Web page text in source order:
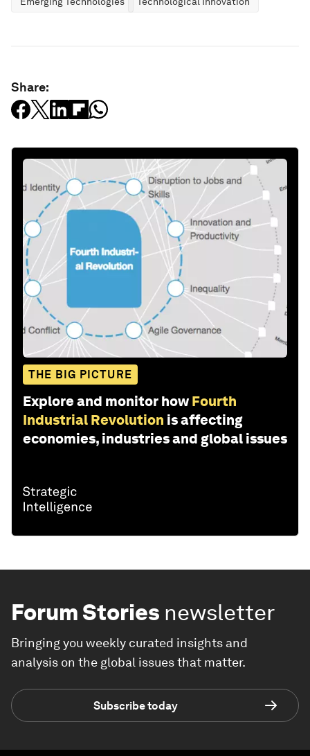
Share:
THE BIG PICTURE
Explore and monitor how Fourth
Industrial Revolution is affecting
economies, industries and global issues
Forum Stories newsletter
Bringing you weekly curated insights and
analysis on the global issues that matter.
Subscribe today